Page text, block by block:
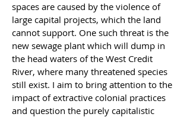
spaces are caused by the violence of
large capital projects, which the land
cannot support. One such threat is the
new sewage plant which will dump in
the head waters of the West Credit
River, where many threatened species
still exist. I aim to bring attention to the
impact of extractive colonial practices
and question the purely capitalistic